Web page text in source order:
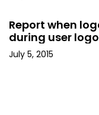
i
o
Report when
during user
July 5, 2015